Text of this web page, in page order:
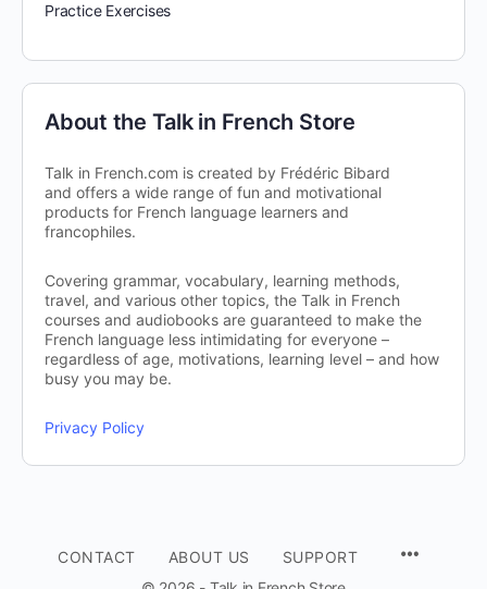
Practice Exercises
About the Talk in French Store
Talk in French.com is created by Frédéric Bibard
and offers a wide range of fun and motivational
products for French language learners and
francophiles.
Covering grammar, vocabulary, learning methods,
travel, and various other topics, the Talk in French
courses and audiobooks are guaranteed to make the
French language less intimidating for everyone –
regardless of age, motivations, learning level – and how
busy you may be.
Privacy Policy
CONTACT ABOUT US
SUPPORT